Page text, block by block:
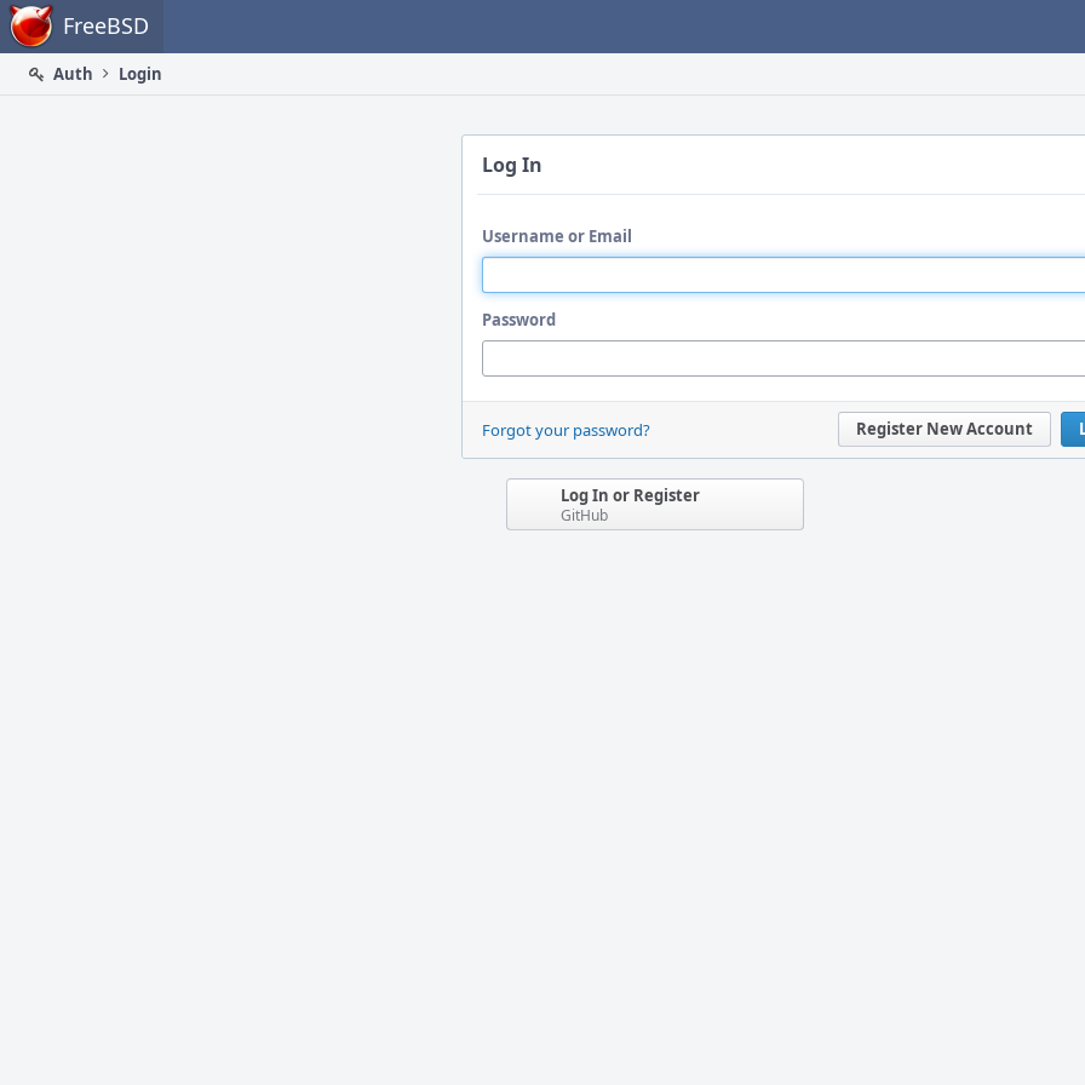
Home FreeBSD
Auth
Login
Log In
Username or Email
Password
Register New Account
Forgot your password?
Log In or Register
GitHub